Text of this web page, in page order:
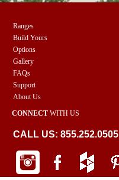
Ranges
Build Yours
Options
Gallery
FAQs
Support
About Us
CONNECT WITH US
CALL US: 855.252.0505